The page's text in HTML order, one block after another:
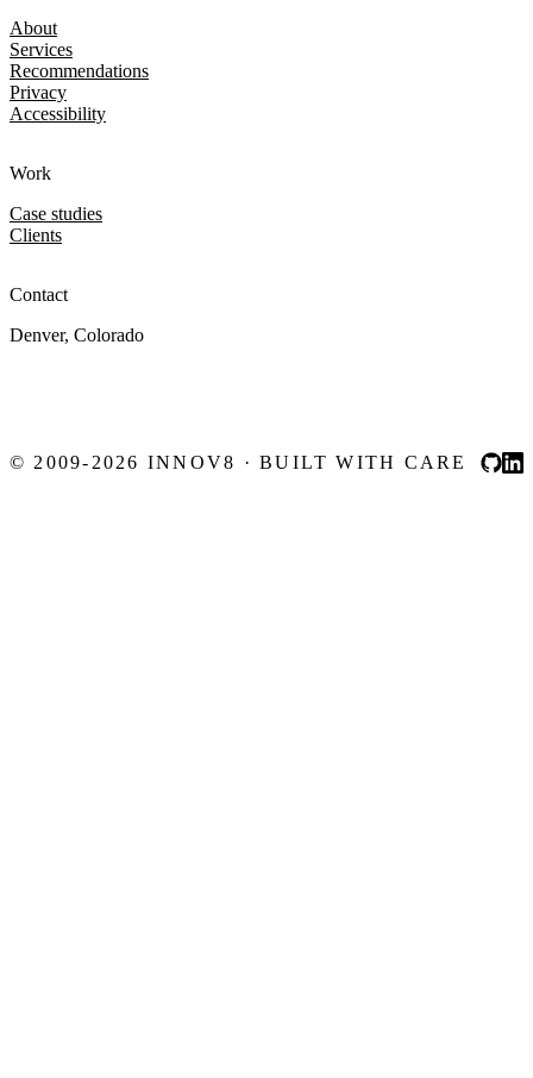
About
Services
Recommendations
Privacy
Accessibility
Work
Case studies
Clients
Contact
Denver, Colorado
© 2009-2026 INNOV8 · BUILT WITH CARE